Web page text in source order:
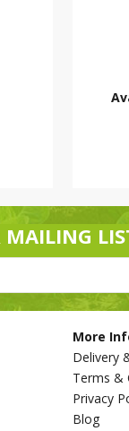
MAILING
More
Delivery
Terms &
Privacy
Blog